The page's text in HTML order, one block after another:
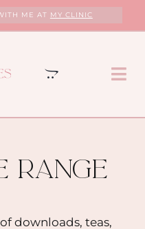
ME AT MY CLINIC
range
downloads, teas,